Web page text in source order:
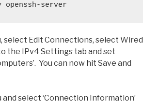
server
Edit Connections, select Wired
the IPv4 Settings tab and set
You can now hit Save and
select ‘Connection Information’